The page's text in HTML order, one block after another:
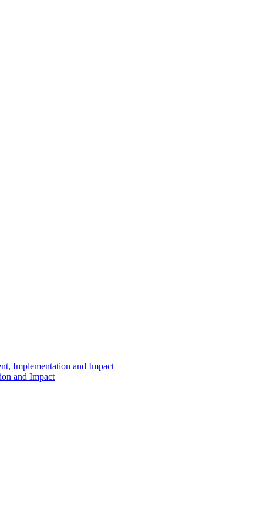
Implementation and Impact
and Impact